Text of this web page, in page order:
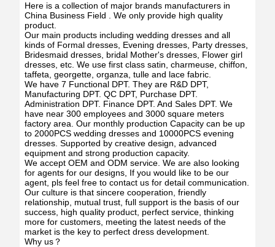
Here is a collection of major brands manufacturers in
China Business Field . We only provide high quality
product.
Our main products including wedding dresses and all
kinds of Formal dresses, Evening dresses, Party dresses,
Bridesmaid dresses, bridal Mother's dresses, Flower girl
dresses, etc. We use first class satin, charmeuse, chiffon,
taffeta, georgette, organza, tulle and lace fabric.
We have 7 Functional DPT. They are R&D DPT,
Manufacturing DPT. QC DPT, Purchase DPT.
Administration DPT. Finance DPT. And Sales DPT. We
have near 300 employees and 3000 square meters
factory area. Our monthly production Capacity can be up
to 2000PCS wedding dresses and 10000PCS evening
dresses. Supported by creative design, advanced
equipment and strong production capacity.
We accept OEM and ODM service. We are also looking
for agents for our designs, If you would like to be our
agent, pls feel free to contact us for detail communication.
Our culture is that sincere cooperation, friendly
relationship, mutual trust, full support is the basis of our
success, high quality product, perfect service, thinking
more for customers, meeting the latest needs of the
market is the key to perfect dress development.
Why us？